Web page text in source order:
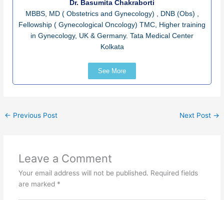
Dr. Basumita Chakraborti
MBBS, MD ( Obstetrics and Gynecology) , DNB (Obs) ,
Fellowship ( Gynecological Oncology) TMC, Higher training
in Gynecology, UK & Germany. Tata Medical Center
Kolkata
See More
← Previous Post Next Post →
Leave a Comment
Your email address will not be published. Required fields
are marked *